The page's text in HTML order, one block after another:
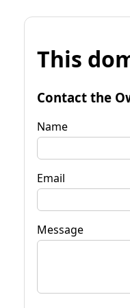
This
Contact the
Name
Email
Message